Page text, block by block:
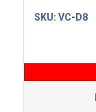
SKU: VC-D8